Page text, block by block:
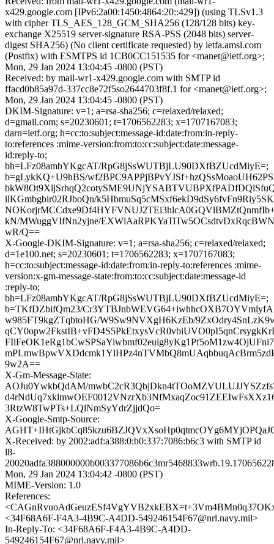
x429.google.com [IPv6:2a00:1450:4864:20::429]) (using TLSv1.3
with cipher TLS_AES_128_GCM_SHA256 (128/128 bits) key-
exchange X25519 server-signature RSA-PSS (2048 bits) server-
digest SHA256) (No client certificate requested) by ietfa.amsl.com
(Postfix) with ESMTPS id 1CB0CC151535 for <manet@ietf.org>;
Mon, 29 Jan 2024 13:04:45 -0800 (PST)
Received: by mail-wr1-x429.google.com with SMTP id
ffacd0b85a97d-337cc8e72f5so2644703f8f.1 for <manet@ietf.org>;
Mon, 29 Jan 2024 13:04:45 -0800 (PST)
DKIM-Signature: v=1; a=rsa-sha256; c=relaxed/relaxed;
d=gmail.com; s=20230601; t=1706562283; x=1707167083;
darn=ietf.org; h=cc:to:subject:message-id:date:from:in-reply-
to:references :mime-version:from:to:cc:subject:date:message-
id:reply-to;
bh=LFz08ambYKgcAT/RpG8jSsWUTBjLU90DXfBZUcdMiyE=;
b=gLykKQ+U9hBS/
ilKGmbgbir02RJboQn/
kN/MWuggVIfNn2yjne/
wR/Q==
X-Google-DKIM-Signature: v=1; a=rsa-sha256; c=relaxed/relaxed;
d=1e100.net; s=20230601; t=1706562283; x=1707167083;
h=cc:to:subject:message-id:date:from:in-reply-to:references :mime-
version:x-gm-message-state:from:to:cc:subject:date:message-id
:reply-to;
bh=LFz08ambYKgcAT/RpG8jSsWUTBjLU90DXfBZUcdMiyE=;
b=TKfDZbifQm23/
w985FT9kgZTqbtoHG/W9Sw9NVXgH6KzEb/
9w2A==
X-Gm-Message-State:
AOJu0YwkbQdAM/
3RtzW8TwPTs+LQlNmSyYdrZjjdQo=
X-Google-Smtp-Source:
X-Received: by 2002:adf:a388:0:b0:337:7086:b6c3 with SMTP id
l8-
Mon, 29 Jan 2024 13:04:42 -0800 (PST)
MIME-Version: 1.0
References:
<34F68A6F-F4A3-4B9C-A4DD-549246154F67@nrl.navy.mil>
In-Reply-To: <34F68A6F-F4A3-4B9C-A4DD-
549246154F67@nrl.navy.mil>